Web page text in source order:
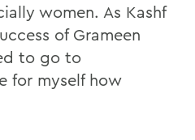
women. As Kashf
of Grameen
to go to
for myself how